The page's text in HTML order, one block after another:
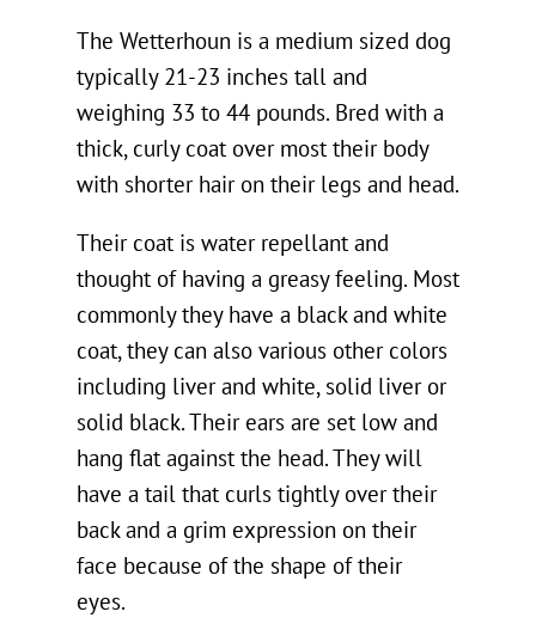
The Wetterhoun is a medium sized dog
typically 21-23 inches tall and
weighing 33 to 44 pounds. Bred with a
thick, curly coat over most their body
with shorter hair on their legs and head.
Their coat is water repellant and
thought of having a greasy feeling. Most
commonly they have a black and white
coat, they can also various other colors
including liver and white, solid liver or
solid black. Their ears are set low and
hang flat against the head. They will
have a tail that curls tightly over their
back and a grim expression on their
face because of the shape of their
eyes.